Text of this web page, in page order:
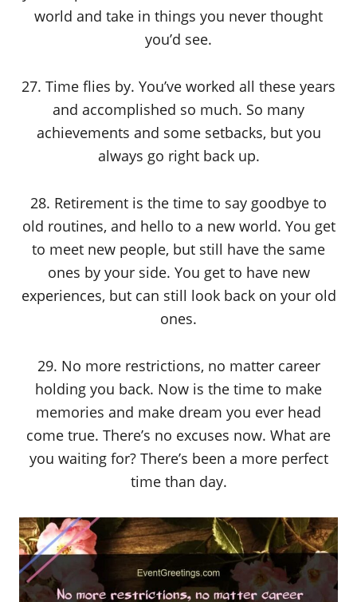
world and take in things you never thought
you’d see.
27. Time flies by. You’ve worked all these years
and accomplished so much. So many
achievements and some setbacks, but you
always go right back up.
28. Retirement is the time to say goodbye to
old routines, and hello to a new world. You get
to meet new people, but still have the same
ones by your side. You get to have new
experiences, but can still look back on your old
ones.
29. No more restrictions, no matter career
holding you back. Now is the time to make
memories and make dream you ever head
come true. There’s no excuses now. What are
you waiting for? There’s been a more perfect
time than day.